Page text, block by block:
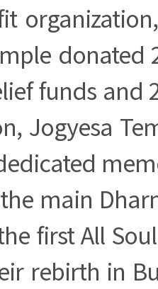
funds and
Jogyesa
main
first All
rebirth in